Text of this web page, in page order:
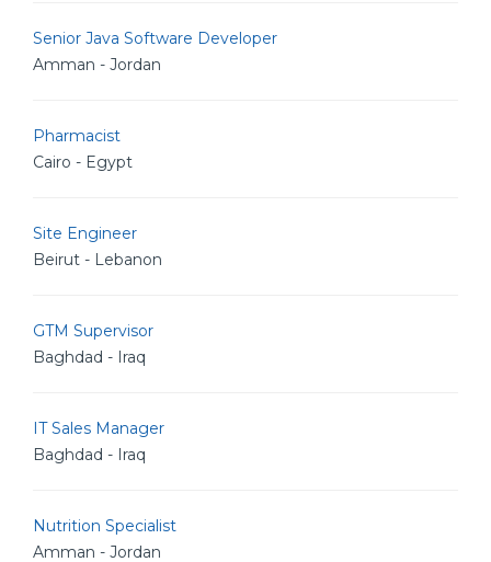
Senior Java Software Developer
Amman - Jordan
Pharmacist
Cairo - Egypt
Site Engineer
Beirut - Lebanon
GTM Supervisor
Baghdad - Iraq
IT Sales Manager
Baghdad - Iraq
Nutrition Specialist
Amman - Jordan